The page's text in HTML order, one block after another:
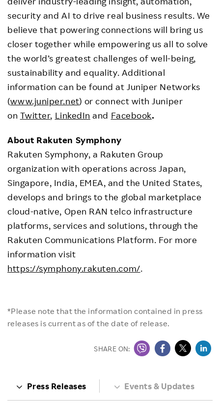
security and AI to drive real business results. We
believe that powering connections will bring us
closer together while empowering us all to solve
the world’s greatest challenges of well-being,
sustainability and equality. Additional
information can be found at Juniper Networks
(www.juniper.net) or connect with Juniper
on Twitter, LinkedIn and Facebook.
About Rakuten Symphony
Rakuten Symphony, a Rakuten Group
organization with operations across Japan,
Singapore, India, EMEA, and the United States,
develops and brings to the global marketplace
cloud-native, Open RAN telco infrastructure
platforms, services and solutions, through the
Rakuten Communications Platform. For more
information visit
https://symphony.rakuten.com/.
*Please note that the information contained in press
releases is current as of the date of release.
SHARE ON:
Press Releases Events & Updates